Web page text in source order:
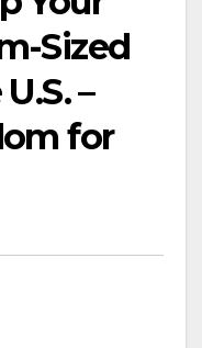
Sized
–
for